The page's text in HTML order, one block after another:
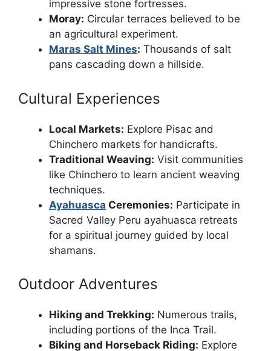
impressive stone fortresses.
Moray: Circular terraces believed to be
an agricultural experiment.
Maras Salt Mines: Thousands of salt
pans cascading down a hillside.
Cultural Experiences
Local Markets: Explore Pisac and
Chinchero markets for handicrafts.
Traditional Weaving: Visit communities
like Chinchero to learn ancient weaving
techniques.
Ayahuasca Ceremonies: Participate in
Sacred Valley Peru ayahuasca retreats
for a spiritual journey guided by local
shamans.
Outdoor Adventures
Hiking and Trekking: Numerous trails,
including portions of the Inca Trail.
Biking and Horseback Riding: Explore